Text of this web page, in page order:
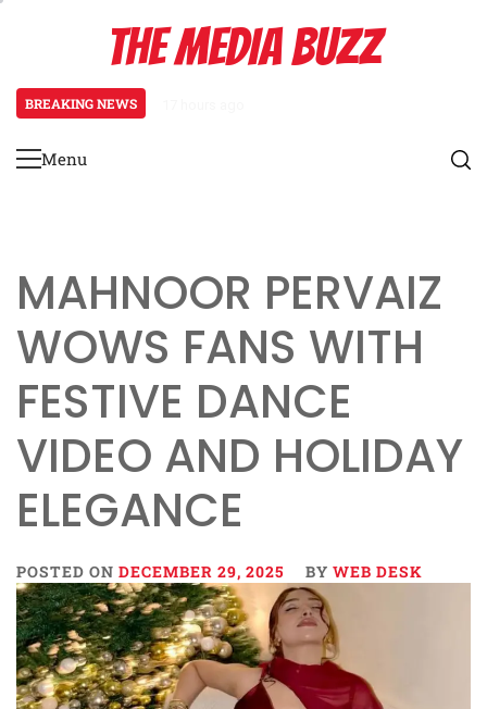
THE MEDIA BUZZ
BREAKING NEWS
Primary
Menu
MAHNOOR PERVAIZ
WOWS FANS WITH
FESTIVE DANCE
VIDEO AND HOLIDAY
ELEGANCE
POSTED ON DECEMBER 29, 2025 BY WEB DESK